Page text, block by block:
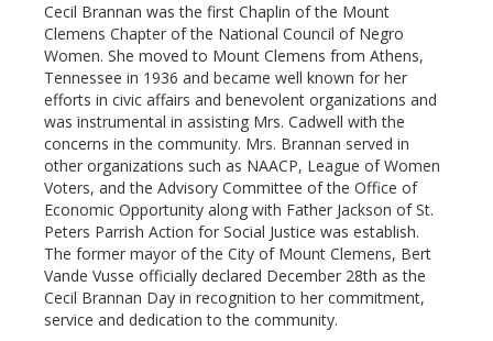
Cecil Brannan was the first Chaplin of the Mount
Clemens Chapter of the National Council of Negro
Women. She moved to Mount Clemens from Athens,
Tennessee in 1936 and became well known for her
efforts in civic affairs and benevolent organizations and
was instrumental in assisting Mrs. Cadwell with the
concerns in the community. Mrs. Brannan served in
other organizations such as NAACP, League of Women
Voters, and the Advisory Committee of the Office of
Economic Opportunity along with Father Jackson of St.
Peters Parrish Action for Social Justice was establish.
The former mayor of the City of Mount Clemens, Bert
Vande Vusse officially declared December 28th as the
Cecil Brannan Day in recognition to her commitment,
service and dedication to the community.